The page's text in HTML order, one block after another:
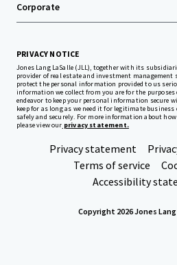
Corporate
PRIVACY NOTICE
Jones Lang LaSalle (JLL), together with its
provider of real estate and investment management
protect the personal information provided to us
information we collect from you are for the
endeavor to keep your personal information secure
keep for as long as we need it for legitimate
safely and securely. For more information about
please view our privacy statement.
Privacy statement
Terms of service
Accessibility
Copyright 2026 Jones Lang